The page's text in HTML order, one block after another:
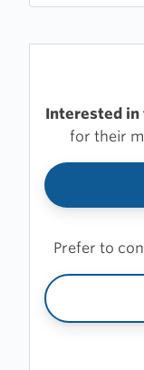
Interested in
for their
Prefer to